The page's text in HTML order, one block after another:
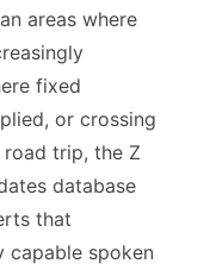
areas where
fixed
or crossing
trip, the Z
database
that
capable spoken